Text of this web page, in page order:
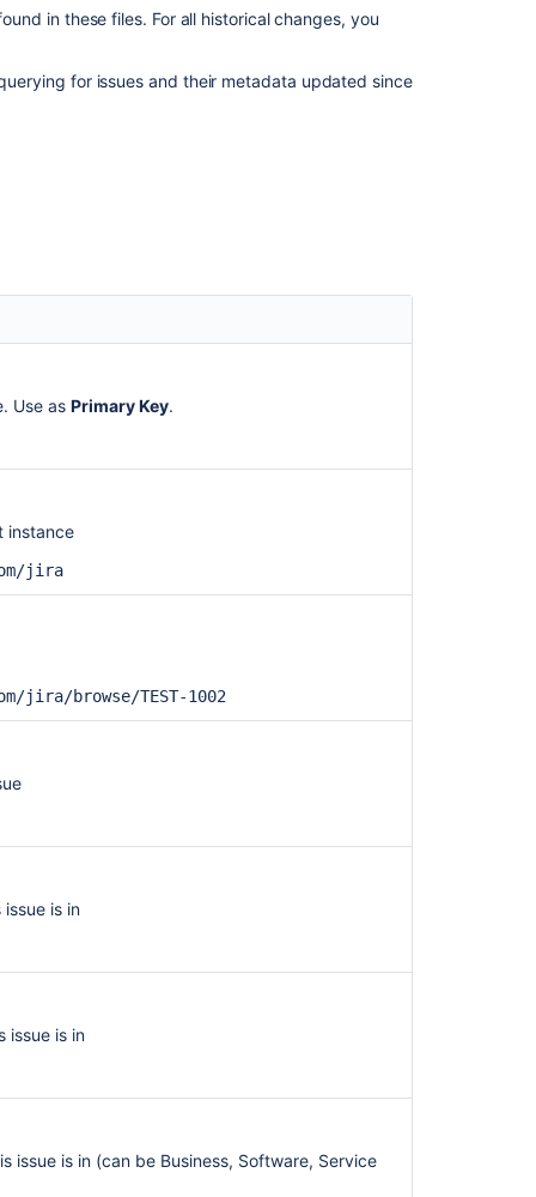
in these files. For all historical changes, you
for issues and their metadata updated since
Use as Primary Key.
instance
jira
jira/browse/TEST-1002
is in
issue is in
issue is in (can be Business, Software, Service